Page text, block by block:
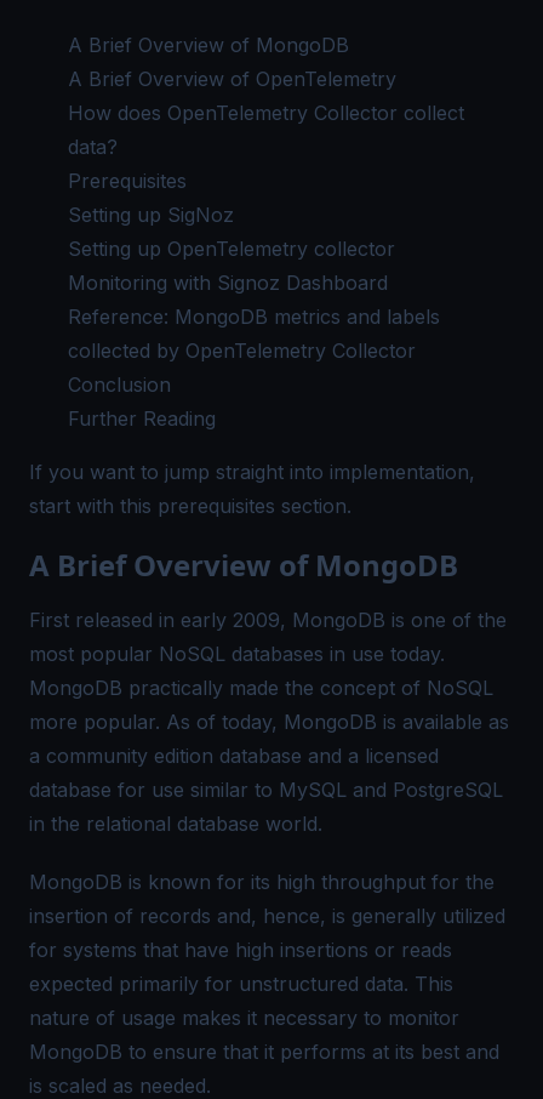
A Brief Overview of MongoDB
A Brief Overview of OpenTelemetry
How does OpenTelemetry Collector collect
data?
Prerequisites
Setting up SigNoz
Setting up OpenTelemetry collector
Monitoring with Signoz Dashboard
Reference: MongoDB metrics and labels
collected by OpenTelemetry Collector
Conclusion
Further Reading
If you want to jump straight into implementation,
start with this prerequisites section.
A Brief Overview of MongoDB
First released in early 2009, MongoDB is one of the
most popular NoSQL databases in use today.
MongoDB practically made the concept of NoSQL
more popular. As of today, MongoDB is available as
a community edition database and a licensed
database for use similar to MySQL and PostgreSQL
in the relational database world.
MongoDB is known for its high throughput for the
insertion of records and, hence, is generally utilized
for systems that have high insertions or reads
expected primarily for unstructured data. This
nature of usage makes it necessary to monitor
MongoDB to ensure that it performs at its best and
is scaled as needed.